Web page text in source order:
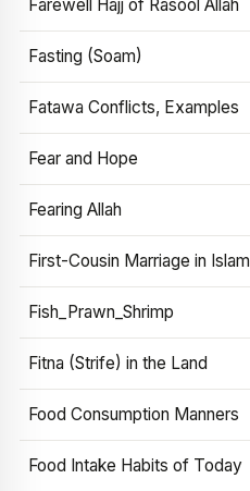
Farewell Hajj of Rasool Allah
Fasting (Soam)
Fatawa Conflicts, Examples
Fear and Hope
Fearing Allah
First-Cousin Marriage in Islam
Fish_Prawn_Shrimp
Fitna (Strife) in the Land
Food Consumption Manners
Food Intake Habits of Today